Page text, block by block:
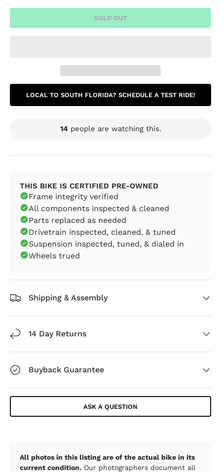
SOLD OUT
LOCAL TO SOUTH FLORIDA? SCHEDULE A TEST RIDE!
14people are watching this.
THIS BIKE IS CERTIFIED PRE-OWNED
Frame integrity verified
All components inspected & cleaned
Parts replaced as needed
Drivetrain inspected, cleaned, & tuned
Suspension inspected, tuned, & dialed in
Wheels trued
Shipping & Assembly
14 Day Returns
Buyback Guarantee
ASK A QUESTION
All photos in this listing are of the actual bike in its
current condition. Our photographers document all